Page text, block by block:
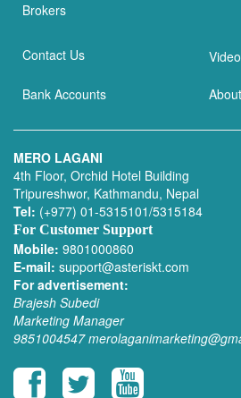
Brokers
Contact Us
Bank Accounts
MERO LAGANI
4th Floor, Orchid Hotel Building
Tripureshwor, Kathmandu, Nepal
Tel: (+977) 01-5315101/5315184
For Customer Support
Mobile: 9801000860
E-mail: support@asteriskt.com
For advertisement:
Brajesh Subedi
Marketing Manager
9851004547